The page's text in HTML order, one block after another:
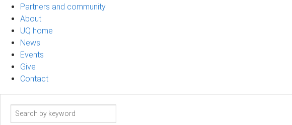
Partners and community
About
UQ home
News
Events
Give
Contact
Search